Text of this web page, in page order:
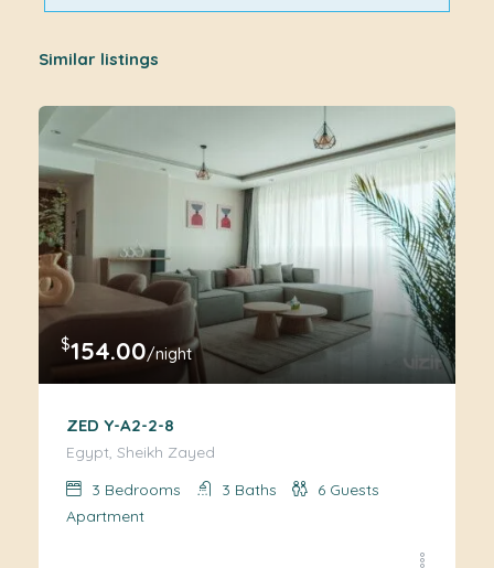
Similar listings
$154.00/night
ZED Y-A2-2-8
Egypt, Sheikh Zayed
3 Bedrooms 3 Baths 6 Guests
Apartment